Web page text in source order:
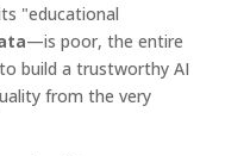
"educational
—is poor, the entire
build a trustworthy AI
from the very